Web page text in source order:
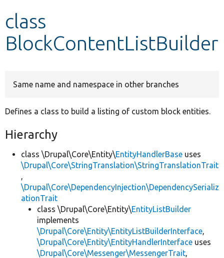
class
BlockContentListBuilder
Same name and namespace in other branches
Defines a class to build a listing of custom block entities.
Hierarchy
class \Drupal\Core\Entity\EntityHandlerBase uses
\Drupal\Core\StringTranslation\StringTranslationTrait
,
\Drupal\Core\DependencyInjection\DependencySerializ
ationTrait
class \Drupal\Core\Entity\EntityListBuilder
implements
\Drupal\Core\Entity\EntityListBuilderInterface,
\Drupal\Core\Entity\EntityHandlerInterface uses
\Drupal\Core\Messenger\MessengerTrait,